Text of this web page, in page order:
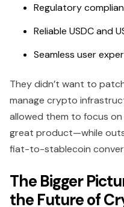
Regulatory
Reliable USDC and
Seamless user
They didn’t want to
manage crypto
allowed them to focus
great product—while
fiat-to-stablecoin
The Bigger
the Future of